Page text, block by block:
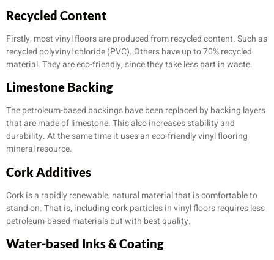
Recycled Content
Firstly, most vinyl floors are produced from recycled content. Such as
recycled polyvinyl chloride (PVC). Others have up to 70% recycled
material. They are eco-friendly, since they take less part in waste.
Limestone Backing
The petroleum-based backings have been replaced by backing layers
that are made of limestone. This also increases stability and
durability. At the same time it uses an eco-friendly vinyl flooring
mineral resource.
Cork Additives
Cork is a rapidly renewable, natural material that is comfortable to
stand on. That is, including cork particles in vinyl floors requires less
petroleum-based materials but with best quality.
Water-based Inks & Coating